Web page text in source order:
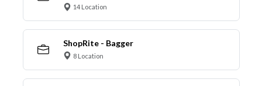
14 Location
ShopRite - Bagger
8 Location